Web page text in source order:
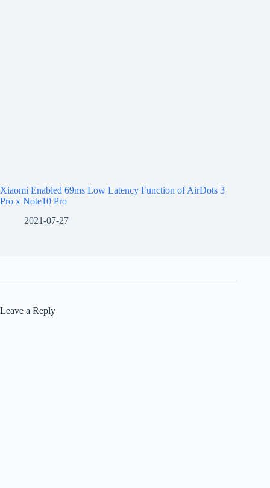
Xiaomi Enabled 69ms Low Latency Function of AirDots 3
Pro x Note10 Pro
2021-07-27
Leave a Reply